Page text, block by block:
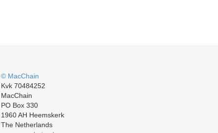
© MacChain
Kvk 70484252
MacChain
PO Box 330
1960 AH Heemskerk
The Netherlands